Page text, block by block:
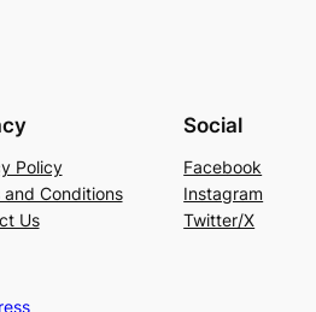
Policy
and Conditions
Us
Social
Facebook
Instagram
Twitter/X